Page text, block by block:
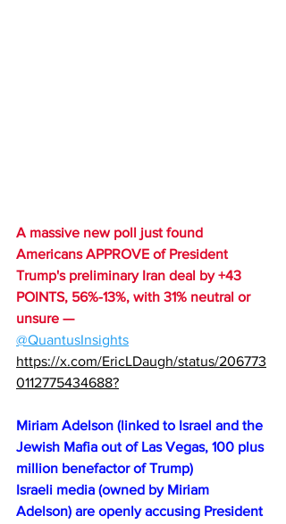
A massive new poll just found
Americans APPROVE of President
Trump's preliminary Iran deal by +43
POINTS, 56%-13%, with 31% neutral or
unsure —
@QuantusInsights
https://x.com/EricLDaugh/status/206773
0112775434688?
Miriam Adelson (linked to Israel and the
Jewish Mafia out of Las Vegas, 100 plus
million benefactor of Trump)
Israeli media (owned by Miriam
Adelson) are openly accusing President